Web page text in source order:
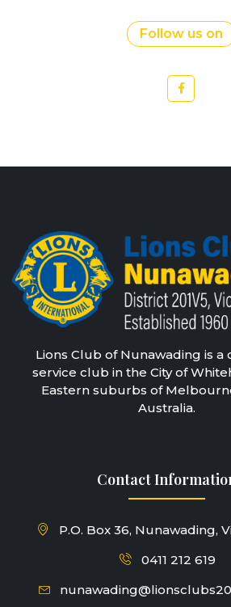
Follow us on
Lions Club of Nunawading is a
service club in the City of
Eastern suburbs of
Australia.
Contact
P.O. Box 36, Nunawading,
0411 212 619